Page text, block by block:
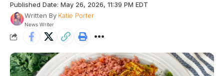
Published Date: May 26, 2026, 11:39 PM EDT
Written By Katie Porter
News Writer